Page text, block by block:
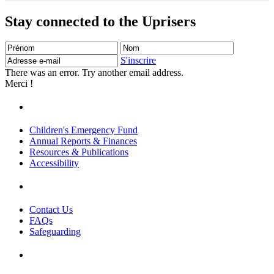
Stay connected to the Uprisers
Prénom Nom
e-
S'inscrire
There was an error. Try another email address.
Merci !
Children's Emergency Fund
Annual Reports & Finances
Resources & Publications
Accessibility
Contact Us
FAQs
Safeguarding